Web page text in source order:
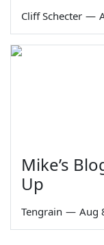
Cliff Schecter —
Mike’s
Up
Tengrain — Aug